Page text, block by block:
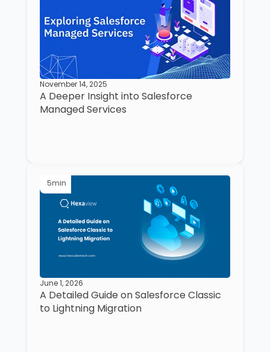
November 14, 2025
A Deeper Insight into Salesforce
Managed Services
5min
June 1, 2026
A Detailed Guide on Salesforce Classic
to Lightning Migration